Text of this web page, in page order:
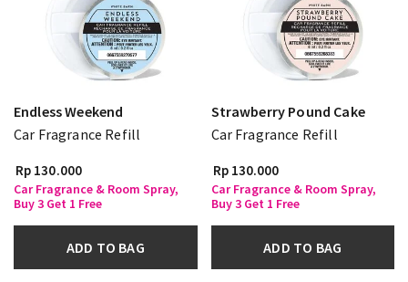
Endless Weekend
Car Fragrance Refill
Rp 130.000
Car Fragrance & Room Spray,
Buy 3 Get 1 Free
ADD TO BAG
Strawberry Pound Cake
Car Fragrance Refill
Rp 130.000
Car Fragrance & Room Spray,
Buy 3 Get 1 Free
ADD TO BAG